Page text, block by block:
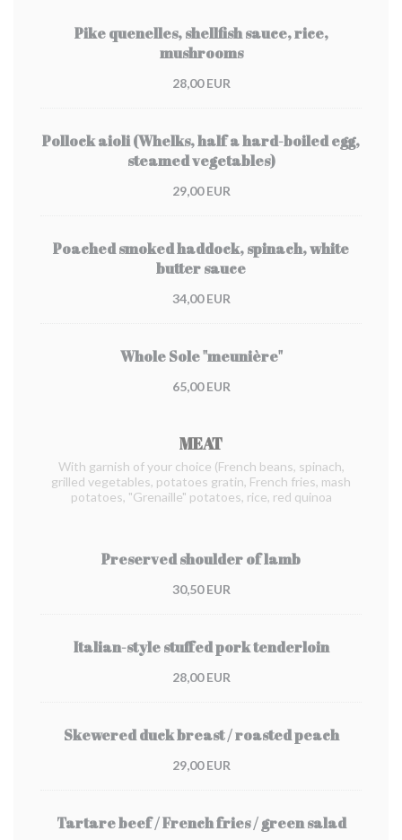
Pike quenelles, shellfish sauce, rice,
mushrooms
28,00 EUR
Pollock aioli (Whelks, half a hard-boiled egg,
steamed vegetables)
29,00 EUR
Poached smoked haddock, spinach, white
butter sauce
34,00 EUR
Whole Sole "meunière"
65,00 EUR
MEAT
With garnish of your choice (French beans, spinach,
grilled vegetables, potatoes gratin, French fries, mash
potatoes, "Grenaille" potatoes, rice, red quinoa
Preserved shoulder of lamb
30,50 EUR
Italian-style stuffed pork tenderloin
28,00 EUR
Skewered duck breast / roasted peach
29,00 EUR
Tartare beef / French fries / green salad